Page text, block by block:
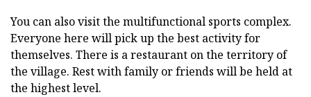
You can also visit the multifunctional sports complex.
Everyone here will pick up the best activity for
themselves. There is a restaurant on the territory of
the village. Rest with family or friends will be held at
the highest level.